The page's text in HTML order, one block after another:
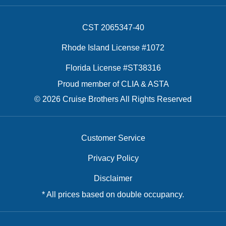
CST 2065347-40
Rhode Island License #1072
Florida License #ST38316
Proud member of CLIA & ASTA
© 2026 Cruise Brothers All Rights Reserved
Customer Service
Privacy Policy
Disclaimer
* All prices based on double occupancy.